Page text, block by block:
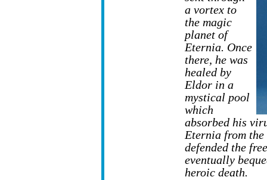
a vortex to
the magic
planet of
Eternia. Once
there, he was
healed by
Eldor in a
mystical pool
which
absorbed his
Eternia from the
defended the
eventually
heroic death.